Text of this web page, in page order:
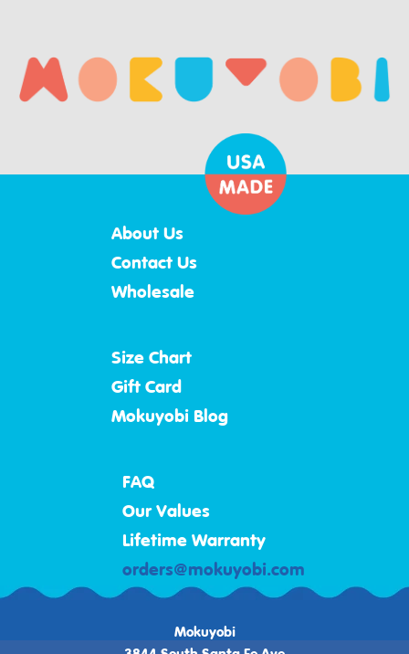
About Us
Contact Us
Wholesale
FAQ
Our Values
Lifetime Warranty
orders@mokuyobi.com
Size Chart
Gift Card
Mokuyobi Blog
Mokuyobi